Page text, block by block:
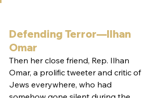
Defending Terror—Ilhan
Omar
Then her close friend, Rep. Ilhan
Omar, a prolific tweeter and critic of
Jews everywhere, who had